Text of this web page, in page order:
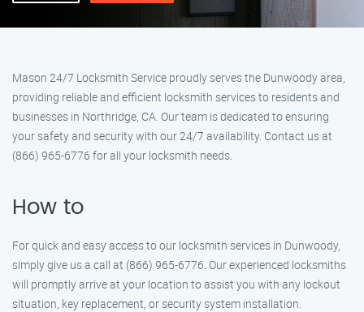
Mason 24/7 Locksmith Service proudly serves the Dunwoody area,
providing reliable and efficient locksmith services to residents and
businesses in Northridge, CA. Our team is dedicated to ensuring
your safety and security with our 24/7 availability. Contact us at
(866) 965-6776 for all your locksmith needs.
How to
For quick and easy access to our locksmith services in Dunwoody,
simply give us a call at (866) 965-6776. Our experienced locksmiths
will promptly arrive at your location to assist you with any lockout
situation, key replacement, or security system installation.